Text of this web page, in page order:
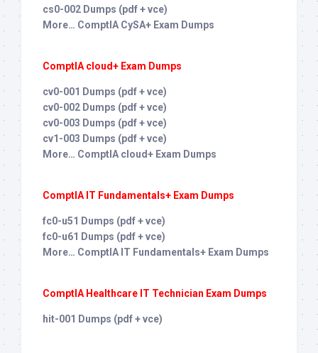
cs0-002 Dumps (pdf + vce)
More… ComptIA CySA+ Exam Dumps
ComptIA cloud+ Exam Dumps
cv0-001 Dumps (pdf + vce)
cv0-002 Dumps (pdf + vce)
cv0-003 Dumps (pdf + vce)
cv1-003 Dumps (pdf + vce)
More… ComptIA cloud+ Exam Dumps
ComptIA IT Fundamentals+ Exam Dumps
fc0-u51 Dumps (pdf + vce)
fc0-u61 Dumps (pdf + vce)
More… ComptIA IT Fundamentals+ Exam Dumps
ComptIA Healthcare IT Technician Exam Dumps
hit-001 Dumps (pdf + vce)